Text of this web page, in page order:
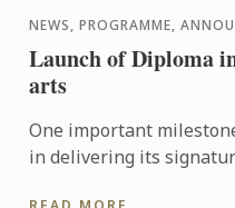
NEWS, PROGRAMME,
Launch of Diploma
arts
One important
in delivering its